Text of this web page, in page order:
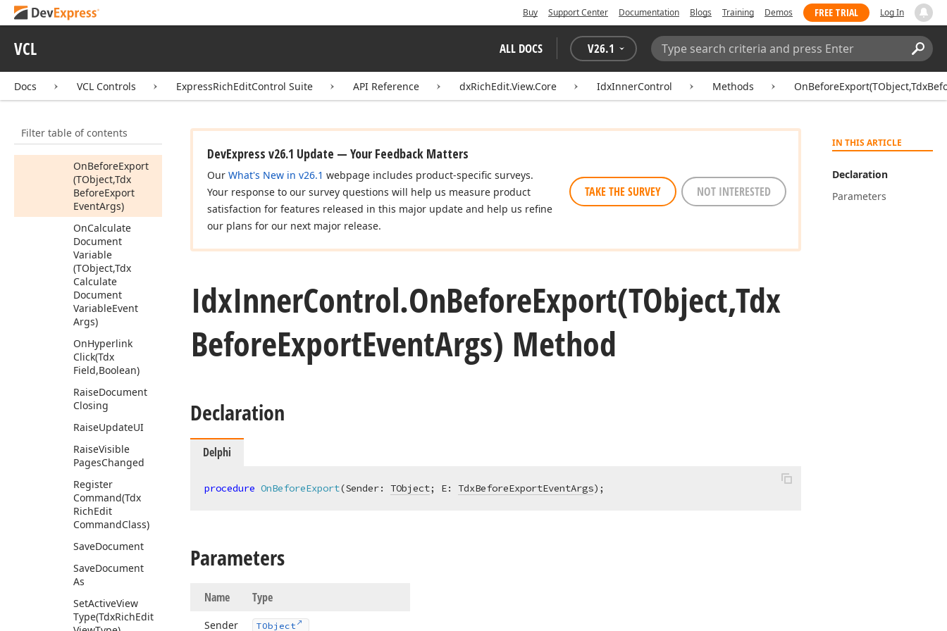
Buy Support Center Documentation Blogs Training Demos FREE TRIAL Log In
VCL ALL DOCS V26.1
Search:
Docs VCL Controls ExpressRichEditControl Suite API Reference dxRichEdit.View.Core IdxInnerControl Methods
Filter table of contents
GetVerticalScroll
ModifierKeys
Press
OnAfterExport
(TObject)
OnBeforeExport
(TObject,Tdx
BeforeExport
EventArgs)
OnCalculate
Document
Variable
(TObject,Tdx
Calculate
Document
VariableEvent
Args)
OnHyperlink
Click(Tdx
Field,Boolean)
RaiseDocument
Closing
RaiseUpdateUI
RaiseVisible
PagesChanged
Register
Command(Tdx
RichEdit
CommandClass)
SaveDocument
SaveDocument
As
SetActiveView
Type(TdxRichEdit
IN THIS ARTICLE
Declaration
Parameters
DevExpress v26.1 Update — Your Feedback Matters
Our What's New in v26.1 webpage includes product-specific surveys.
Your response to our survey questions will help us measure product
satisfaction for features released in this major update and help us refine
our plans for our next major release.
TAKE THE SURVEY NOT INTERESTED
IdxInnerControl.OnBeforeExport(TObject,Tdx
BeforeExportEventArgs) Method
Declaration
Delphi
procedure OnBeforeExport(Sender: TObject; E: TdxBeforeExportEventArgs) ;
Parameters
Name Type
Sender TObject